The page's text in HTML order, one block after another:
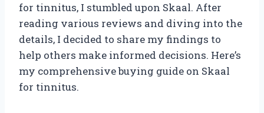
for tinnitus, I stumbled upon Skaal. After
reading various reviews and diving into the
details, I decided to share my findings to
help others make informed decisions. Here’s
my comprehensive buying guide on Skaal
for tinnitus.